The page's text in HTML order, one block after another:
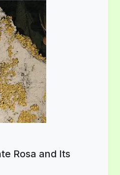
Rosa and Its